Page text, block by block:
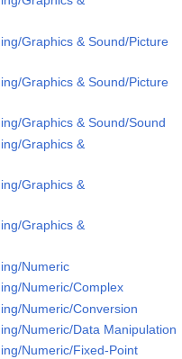
Graphics & Sound/Picture
Graphics & Sound/Picture
Graphics & Sound/Sound
Graphics &
Graphics &
Graphics &
Numeric
Numeric/Complex
Numeric/Conversion
Numeric/Data Manipulation
Numeric/Fixed-Point